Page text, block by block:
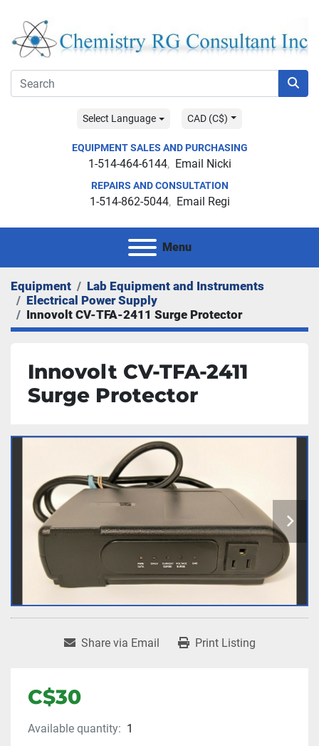
Select Language CAD (C$)
EQUIPMENT SALES AND PURCHASING
1-514-464-6144 Email Nicki
REPAIRS AND CONSULTATION
1-514-862-5044 Email Regi
Menu
Equipment
Lab Equipment and Instruments
Electrical Power Supply
Innovolt CV-TFA-2411 Surge Protector
Innovolt CV-TFA-2411
Surge Protector
Share via Email Print Listing
C$30
Available quantity: 1